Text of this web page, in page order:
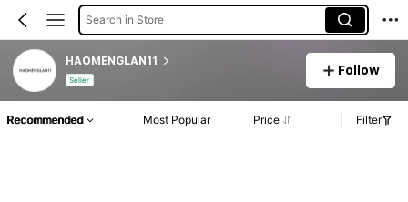
Search in Store
HAOMENGLAN11
Seller
Follow
Recommended Most Popular Price Filter